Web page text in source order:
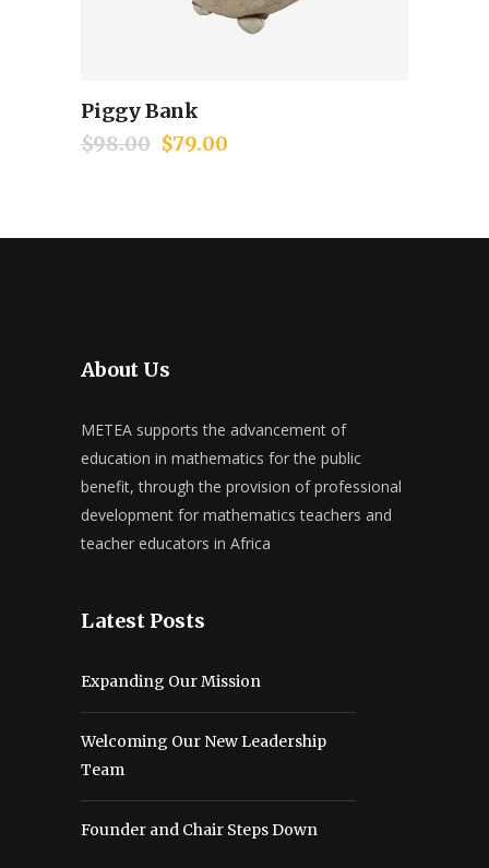
Piggy Bank
$98.00 $79.00
About Us
METEA supports the advancement of
education in mathematics for the public
benefit, through the provision of professional
development for mathematics teachers and
teacher educators in Africa
Latest Posts
Expanding Our Mission
Welcoming Our New Leadership
Team
Founder and Chair Steps Down